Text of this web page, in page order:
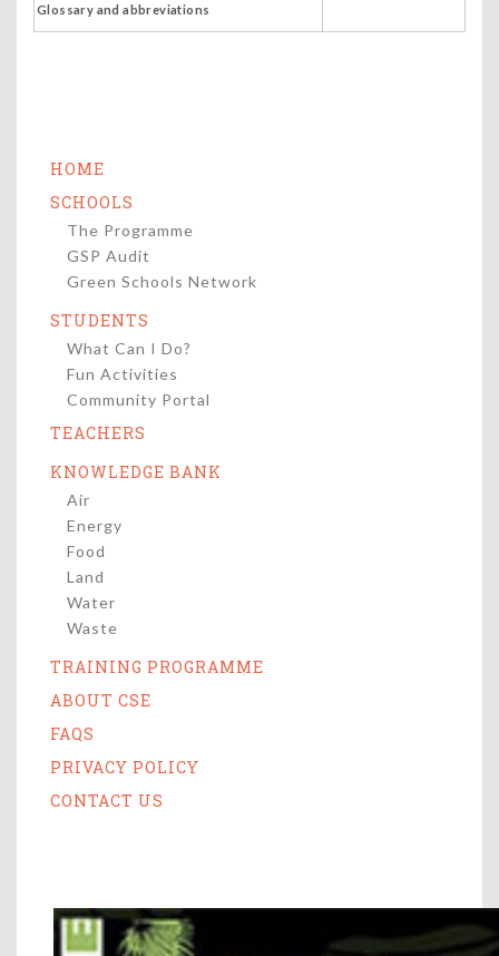
Glossary and abbreviations
HOME
SCHOOLS
The Programme
GSP Audit
Green Schools Network
STUDENTS
What Can I Do?
Fun Activities
Community Portal
TEACHERS
KNOWLEDGE BANK
Air
Energy
Food
Land
Water
Waste
TRAINING PROGRAMME
ABOUT CSE
FAQS
PRIVACY POLICY
CONTACT US